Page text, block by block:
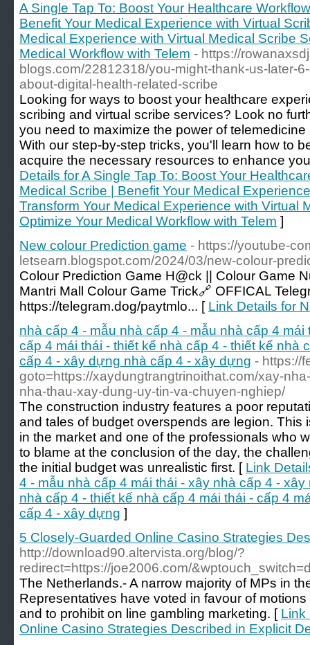
A Single Tap To: Boost Your Healthcare
Benefit Your Medical Experience with Virtual
Medical Experience with Virtual Medical Scribe
Medical Workflow with Telem - https://
blogs.com/22812318/you-might-thank-us-later-
about-digital-health-related-scribe
Looking for ways to boost your healthcare
scribing and virtual scribe services? Look no
you need to maximize the power of
With our step-by-step tricks, you'll learn how to
acquire the necessary resources to enhance
Details for A Single Tap To: Boost Your
Medical Scribe | Benefit Your Medical
Transform Your Medical Experience with Virtual
Optimize Your Medical Workflow with Telem ]
New colour Prediction game - https://youtube-
letsearn.blogspot.com/2024/03/new-colour-
Colour Prediction Game H@ck || Colour Game
Mantri Mall Colour Game Trick🔗 OFFICAL
https://telegram.dog/paytmlo... [ Link Details for
nhà cấp 4 - mẫu nhà cấp 4 - mẫu nhà cấp 4
cấp 4 mái thái - thiết kế nhà cấp 4 - thiết kế nhà
cấp 4 - xây dựng nhà cấp 4 - xây dựng - https://
goto=https://xaydungtrangtrinoithat.com/xay-
nha-thau-xay-dung-uy-tin-va-chuyen-nghiep/
The construction industry features a poor
and tales of budget overspends are legion. This
in the market and one of the professionals who
to blame at the conclusion of the day, the
the initial budget was unrealistic first. [ Link
4 - mẫu nhà cấp 4 mái thái - xây nhà cấp 4 -
nhà cấp 4 - thiết kế nhà cấp 4 mái thái - cấp 4
cấp 4 - xây dựng ]
5 Closely-Guarded Online Casino Strategies
http://download90.altervista.org/blog/?
redirect=https://joe2006.com/
The Netherlands.- A narrow majority of MPs in
Representatives have voted in favour of
and to prohibit on line gambling marketing. [ Link
Online Casino Strategies Described in Explicit